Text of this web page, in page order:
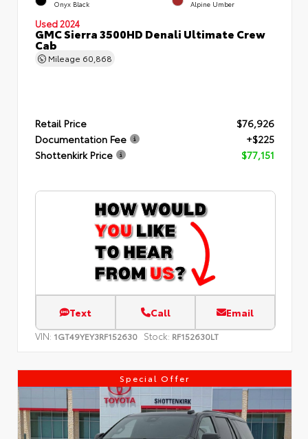
Onyx Black Alpine Umber
Used 2024
GMC Sierra 3500HD Denali Ultimate Crew
Cab
Mileage 60,868
Retail Price
$76,926
Documentation Fee
+$225
Shottenkirk Price
$77,151
Text Call Email
VIN: 1GT49YEY3RF152630 Stock: RF152630LT
Special Offer